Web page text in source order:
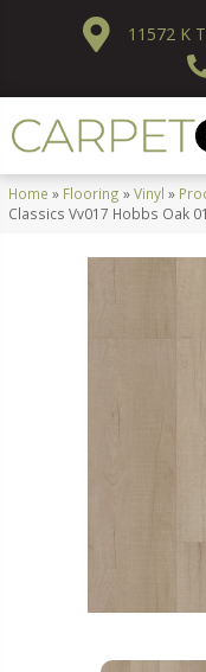
11572 K
Home » Flooring »Vinyl »
Classics Vv017 Hobbs Oak